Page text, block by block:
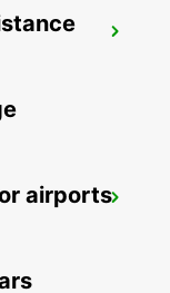
airports